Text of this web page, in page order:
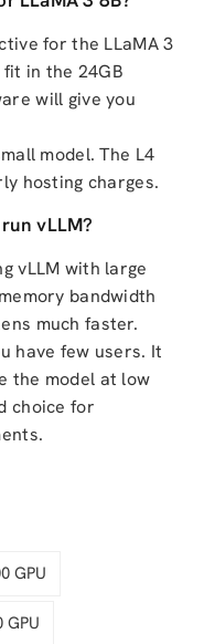
for the LLaMA 3
in the 24GB
will give you
model. The L4
hosting charges.
vLLM?
vLLM with large
bandwidth
much faster.
have few users. It
the model at low
choice for
GPU